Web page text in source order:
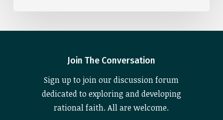
Join The Conversation
Sign up to join our discussion forum
dedicated to exploring and developing
rational faith. All are welcome.